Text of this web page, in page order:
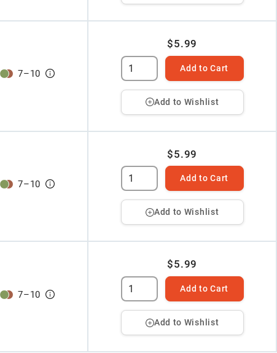
7–10
$5.99
Add to Cart
Add to Wishlist
7–10
$5.99
Add to Cart
Add to Wishlist
7–10
$5.99
Add to Cart
Add to Wishlist